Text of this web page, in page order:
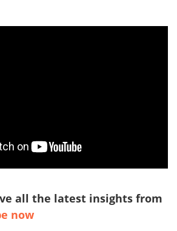
all the latest insights from
now